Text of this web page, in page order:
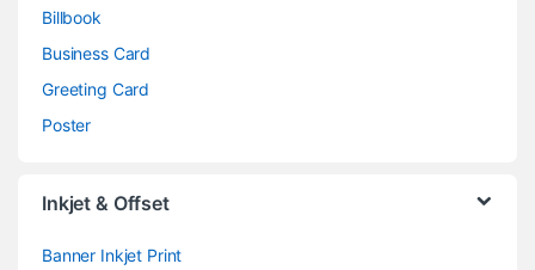
Billbook
Business Card
Greeting Card
Poster
Inkjet & Offset
Banner Inkjet Print